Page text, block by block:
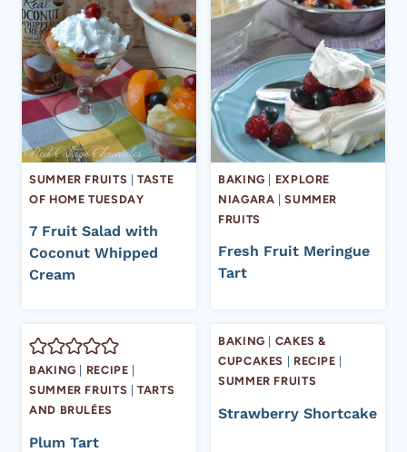
SUMMER FRUITS |TASTE
OF HOME TUESDAY
7 Fruit Salad with
Coconut Whipped
Cream
BAKING | EXPLORE
NIAGARA |SUMMER
FRUITS
Fresh Fruit Meringue
Tart
BAKING RECIPE
SUMMER FRUITS |TARTS
AND BRULÉES
Plum Tart
BAKING
CAKES &
CUPCAKES
RECIPE
SUMMER FRUITS
Strawberry Shortcake